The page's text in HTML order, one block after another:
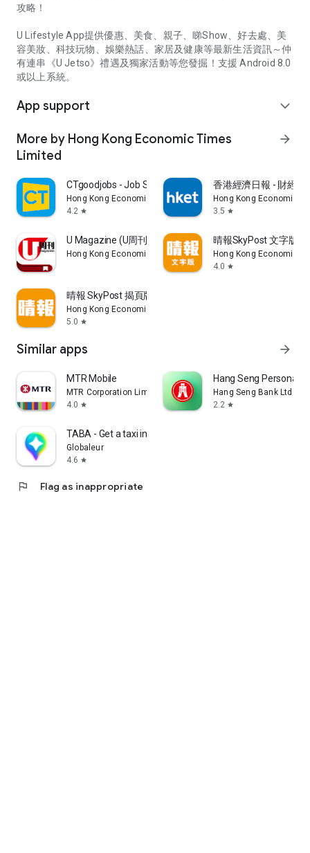
攻略！
U Lifestyle App提供優惠、美食、親子、睇Show、好去處、美
容美妝、科技玩物、娛樂熱話、家居及健康等最新生活資訊～仲
有連串《U Jetso》禮遇及獨家活動等您發掘！支援 Android 8.0
或以上系統。
App support expand_more
More by Hong Kong Economic Times
Limited
arrow_forward
CTgoodjobs - Job Search
Hong Kong Economic Times Limited
4.2 star
香港經濟日報 - 財經
Hong Kong Economic
3.5 star
U Magazine (U周刊)電子雜誌
Hong Kong Economic Times Limited
晴報SkyPost 文字版
Hong Kong Economic
4.0 star
晴報 SkyPost 揭頁版
Hong Kong Economic Times Limited
5.0 star
Similar apps arrow_forward
MTR Mobile
MTR Corporation Limited
4.0 star
Hang Seng Personal
Hang Seng Bank Ltd
2.2 star
TABA - Get a taxi in Korea
Globaleur
4.6 star
flag Flag as inappropriate